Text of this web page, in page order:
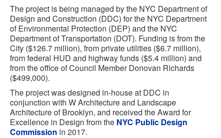
The project is being managed by the NYC Department of
Design and Construction (DDC) for the NYC Department
of Environmental Protection (DEP) and the NYC
Department of Transportation (DOT). Funding is from the
City ($126.7 million), from private utilities ($6.7 million),
from federal HUD and highway funds ($5.4 million) and
from the office of Council Member Donovan Richards
($499,000).
The project was designed in-house at DDC in
conjunction with W Architecture and Landscape
Architecture of Brooklyn, and received the Award for
Excellence in Design from the NYC Public Design
Commission in 2017.